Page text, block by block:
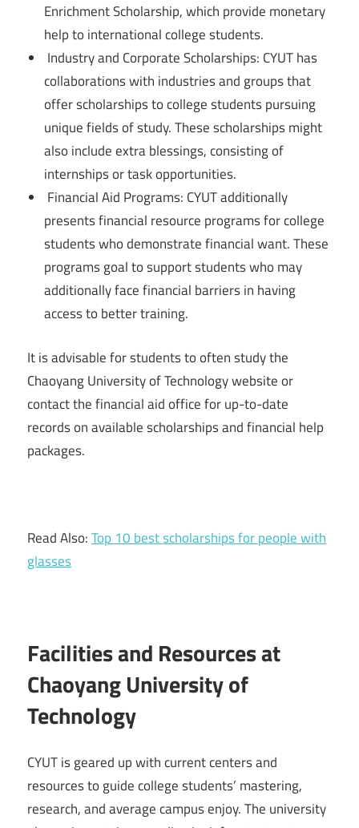
Enrichment Scholarship, which provide monetary
help to international college students.
Industry and Corporate Scholarships: CYUT has
collaborations with industries and groups that
offer scholarships to college students pursuing
unique fields of study. These scholarships might
also include extra blessings, consisting of
internships or task opportunities.
Financial Aid Programs: CYUT additionally
presents financial resource programs for college
students who demonstrate financial want. These
programs goal to support students who may
additionally face financial barriers in having
access to better training.
It is advisable for students to often study the
Chaoyang University of Technology website or
contact the financial aid office for up-to-date
records on available scholarships and financial help
packages.
Read Also:Top 10 best scholarships for people with
glasses
Facilities and Resources at
Chaoyang University of
Technology
CYUT is geared up with current centers and
resources to guide college students’ mastering,
research, and average campus enjoy. The university